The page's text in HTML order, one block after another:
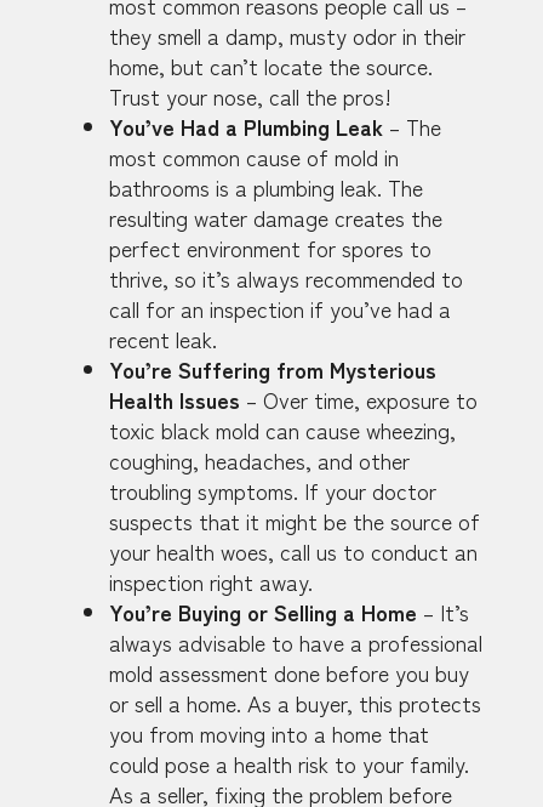
they smell a damp, musty odor in their
home, but can’t locate the source.
Trust your nose, call the pros!
You’ve Had a Plumbing Leak – The
most common cause of mold in
bathrooms is a plumbing leak. The
resulting water damage creates the
perfect environment for spores to
thrive, so it’s always recommended to
call for an inspection if you’ve had a
recent leak.
You’re Suffering from Mysterious
Health Issues – Over time, exposure to
toxic black mold can cause wheezing,
coughing, headaches, and other
troubling symptoms. If your doctor
suspects that it might be the source of
your health woes, call us to conduct an
inspection right away.
You’re Buying or Selling a Home – It’s
always advisable to have a professional
mold assessment done before you buy
or sell a home. As a buyer, this protects
you from moving into a home that
could pose a health risk to your family.
As a seller, fixing the problem before